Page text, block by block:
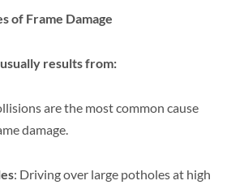
of Frame Damage
results from:
are the most common cause
damage.
: Driving over large potholes at high